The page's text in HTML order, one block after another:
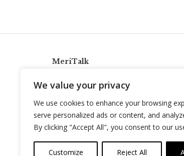
We value your privacy
We use cookies to enhance your browsing
serve personalized ads or content, and
By clicking "Accept All", you consent to our
Customize Reject All
MeriTalk
info@meritalk.com
Twitter
LinkedIn